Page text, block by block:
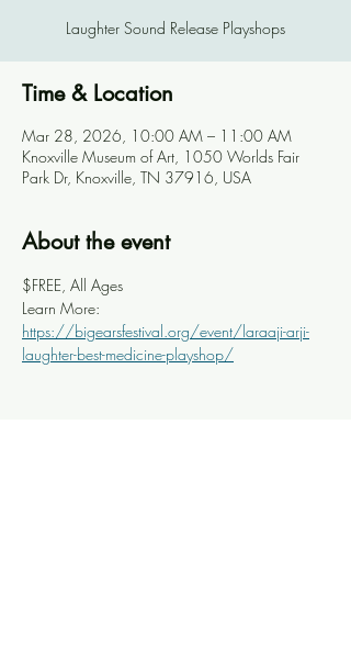
Laughter Sound Release Playshops
Time & Location
Mar 28, 2026, 10:00 AM – 11:00 AM
Knoxville Museum of Art, 1050 Worlds Fair
Park Dr, Knoxville, TN 37916, USA
About the event
$FREE, All Ages
Learn More:
https://bigearsfestival.org/event/laraaji-arji-
laughter-best-medicine-playshop/